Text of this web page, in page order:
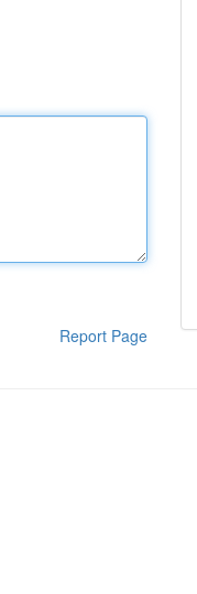
Report Page